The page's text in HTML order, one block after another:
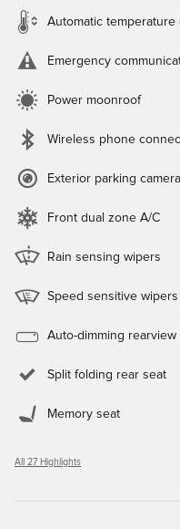
Automatic temperature
Emergency
Power moonroof
Wireless phone
Exterior parking
Front dual zone A/C
Rain sensing wipers
Speed sensitive wipers
Auto-dimming rearview
Split folding rear seat
Memory seat
All 27 Highlights